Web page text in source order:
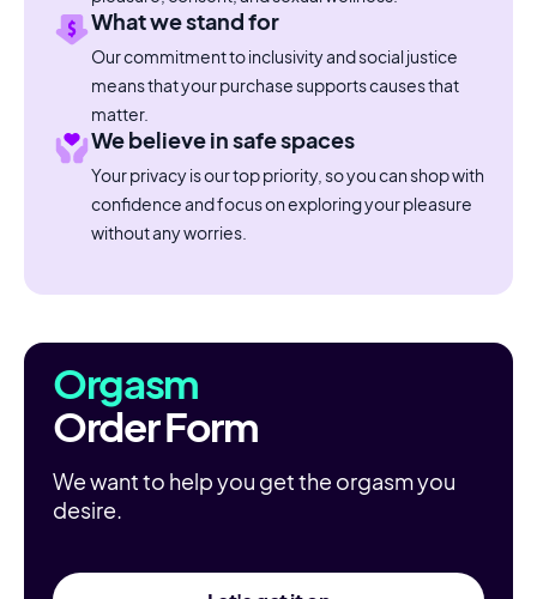
What we stand for
Our commitment to inclusivity and social justice
means that your purchase supports causes that
matter.
We believe in safe spaces
Your privacy is our top priority, so you can shop with
confidence and focus on exploring your pleasure
without any worries.
Orgasm
Order Form
We want to help you get the orgasm you
desire.